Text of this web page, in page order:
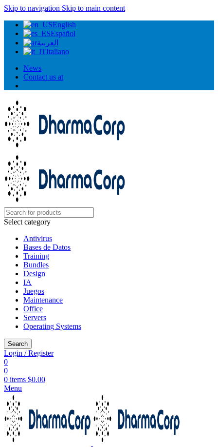
Skip to navigation Skip to main content
English
Español
العربية
Italiano
News
Contact us at
Select category
Antivirus
Bases de Datos
Training
Bundles
Design
IA
Juegos
Maintenance
Office
Servers
Operating Systems
Search
Login / Register
0
0
0 items $0.00
Menu